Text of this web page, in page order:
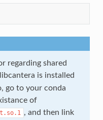
regarding shared
is installed
go to your conda
of
, and then link